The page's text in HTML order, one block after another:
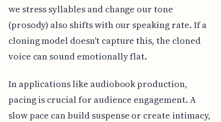
we stress syllables and change our tone
(prosody) also shifts with our speaking rate. If a
cloning model doesn't capture this, the cloned
voice can sound emotionally flat.
In applications like audiobook production,
pacing is crucial for audience engagement. A
slow pace can build suspense or create intimacy,